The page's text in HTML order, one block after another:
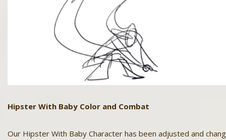
Hipster With Baby Color and Combat
Our Hipster With Baby Character has been adjusted and